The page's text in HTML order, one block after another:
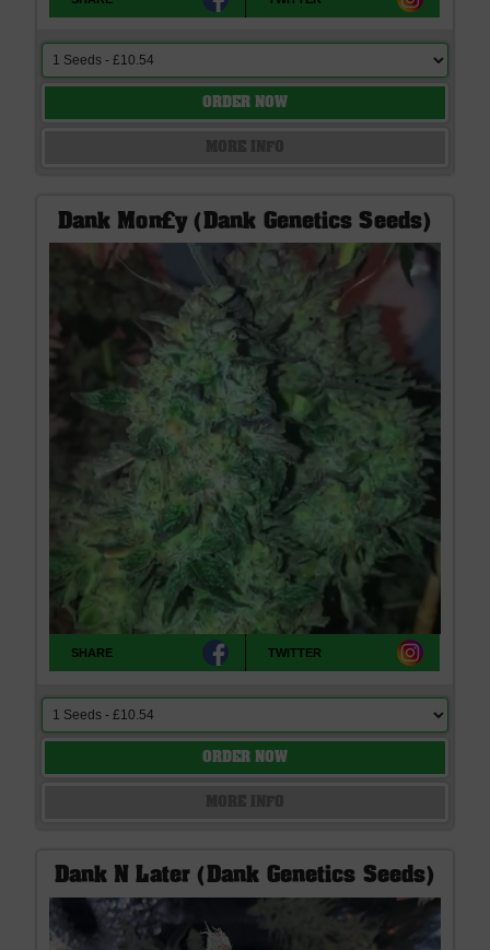
ORDER NOW
Dank Mon£y (Dank Genetics Seeds)
SHARE TWITTER
ORDER NOW
Dank N Later (Dank Genetics Seeds)